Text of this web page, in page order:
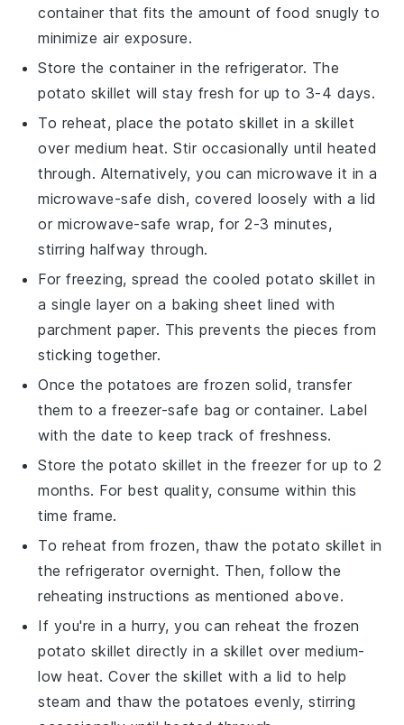
container that fits the amount of food snugly to
minimize air exposure.
Store the container in the refrigerator. The
potato skillet will stay fresh for up to 3-4 days.
To reheat, place the potato skillet in a skillet
over medium heat. Stir occasionally until heated
through. Alternatively, you can microwave it in a
microwave-safe dish, covered loosely with a lid
or microwave-safe wrap, for 2-3 minutes,
stirring halfway through.
For freezing, spread the cooledpotato skillet in
a single layer on a baking sheet lined with
parchment paper. This prevents the pieces from
sticking together.
Once the potatoes are frozen solid, transfer
them to a freezer-safe bag or container. Label
with the date to keep track of freshness.
Store thepotato skillet in the freezer for up to 2
months. For best quality, consume within this
time frame.
To reheat from frozen, thaw thepotato skillet in
the refrigerator overnight. Then, follow the
reheating instructions as mentioned above.
If you're in a hurry, you can reheat the frozen
potato skillet directly in a skillet over medium-
low heat. Cover the skillet with a lid to help
steam and thaw the potatoes evenly, stirring